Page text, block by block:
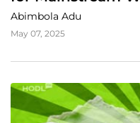
Abimbola Adu
May 07, 2025